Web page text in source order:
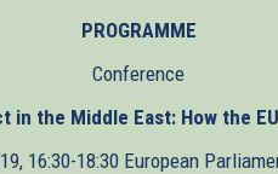
PROGRAMME
Conference
the Middle East: How the
16:30-18:30 European